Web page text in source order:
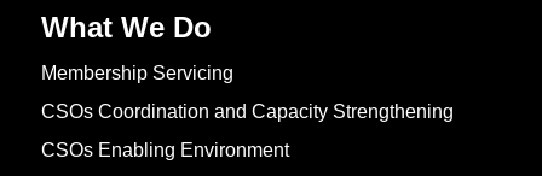
What We Do
Membership Servicing
CSOs Coordination and Capacity Strengthening
CSOs Enabling Environment